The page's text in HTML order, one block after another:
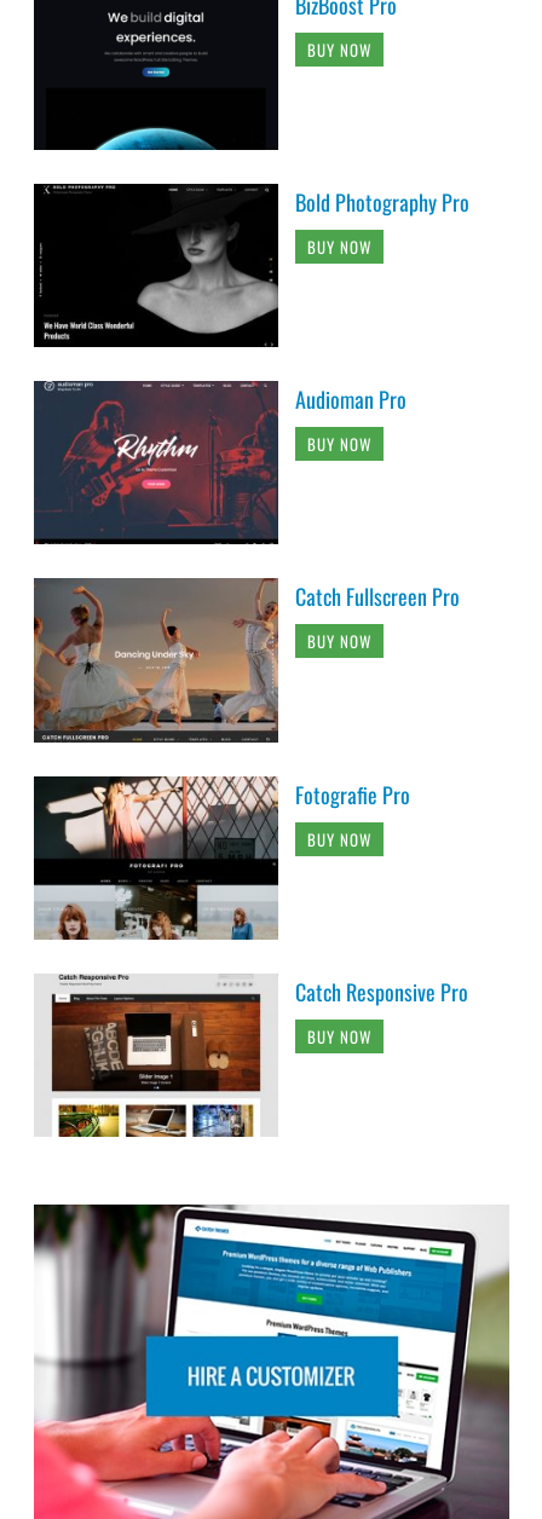
BUY NOW
Bold Photography Pro
BUY NOW
Audioman Pro
BUY NOW
Catch Fullscreen Pro
BUY NOW
Fotografie Pro
BUY NOW
Catch Responsive Pro
BUY NOW